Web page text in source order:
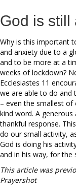
God is still
Why is this important
and anxiety due to a
and to be more at a
weeks of lockdown?
Ecclesiastes 11
we are able to do and
– even the smallest of
kind word. A generous
thankful response.
do our small activity,
God is doing his
and in his way, for the
This article was
Prayershot